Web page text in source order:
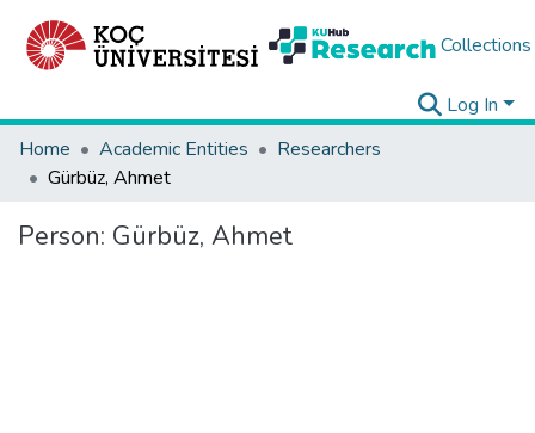
Collections
Log In
Home
Academic Entities
Researchers
Gürbüz, Ahmet
Person: Gürbüz, Ahmet